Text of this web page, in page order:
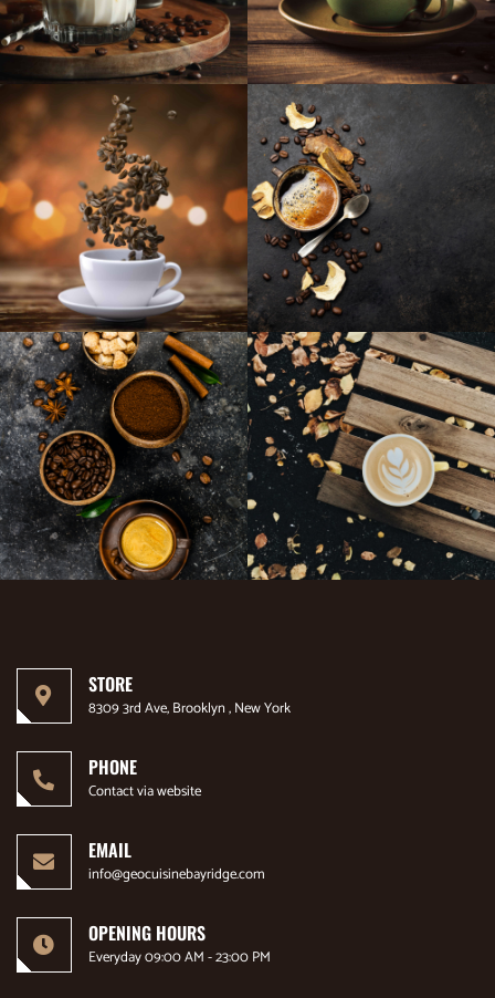
STORE
8309 3rd Ave, Brooklyn , New York
PHONE
Contact via website
EMAIL
info@geocuisinebayridge.com
OPENING HOURS
Everyday 09:00 AM - 23:00 PM